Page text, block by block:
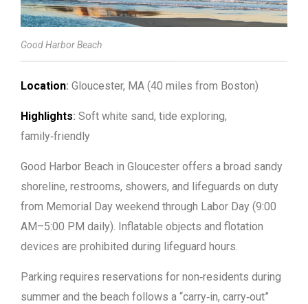
Good Harbor Beach
Location: Gloucester, MA (40 miles from Boston)
Highlights: Soft white sand, tide exploring,
family‑friendly
Good Harbor Beach in Gloucester offers a broad sandy
shoreline, restrooms, showers, and lifeguards on duty
from Memorial Day weekend through Labor Day (9:00
AM–5:00 PM daily). Inflatable objects and flotation
devices are prohibited during lifeguard hours.
Parking requires reservations for non‑residents during
summer and the beach follows a “carry‑in, carry‑out”